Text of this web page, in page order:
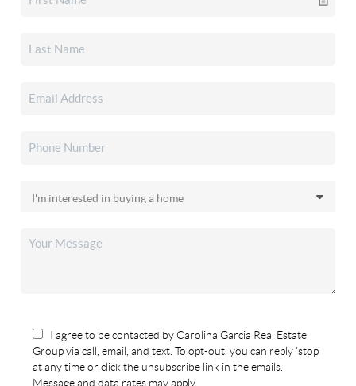
I agree to be contacted by Carolina Garcia Real Estate
Group via call, email, and text. To opt-out, you can reply 'stop'
at any time or click the unsubscribe link in the emails.
Message and data rates may apply.